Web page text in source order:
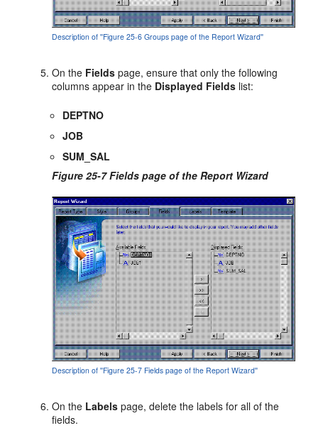
Description of ''Figure 25-6 Groups page of the Report Wizard''
On the Fields page, ensure that only the following
columns appear in the Displayed Fields list:
DEPTNO
JOB
SUM_SAL
Figure 25-7 Fields page of the Report Wizard
Description of ''Figure 25-7 Fields page of the Report Wizard''
On the Labels page, delete the labels for all of the
fields.